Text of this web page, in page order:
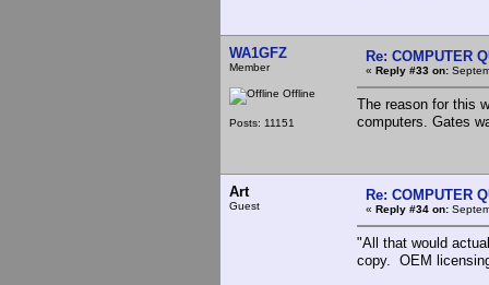
WA1GFZ
Member
Offline
Posts: 11151
Re: COMPUTER
« Reply #33 on:
The reason for this
computers. Gates
Art
Guest
Re: COMPUTER
« Reply #34 on:
"All that would
copy. OEM